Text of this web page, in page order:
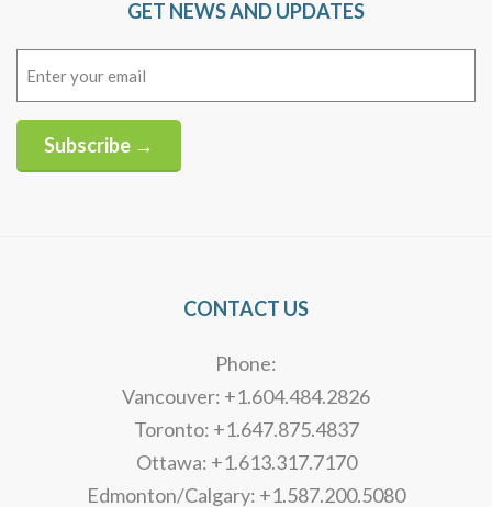
GET NEWS AND UPDATES
Subscribe →
CONTACT US
Phone:
Vancouver: +1.604.484.2826
Toronto: +1.647.875.4837
Ottawa: +1.613.317.7170
Edmonton/Calgary: +1.587.200.5080